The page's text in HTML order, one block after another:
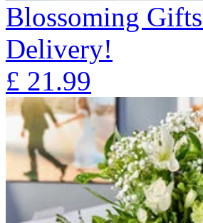
Blossoming
Delivery!
£ 21.99